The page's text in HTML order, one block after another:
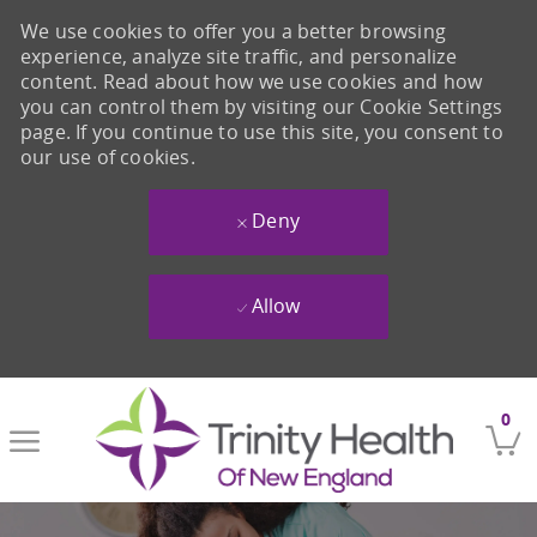
0
We use cookies to offer you a better browsing
experience, analyze site traffic, and personalize
content. Read about how we use cookies and how
you can control them by visiting our Cookie Settings
page. If you continue to use this site, you consent to
our use of cookies.
Deny
Allow